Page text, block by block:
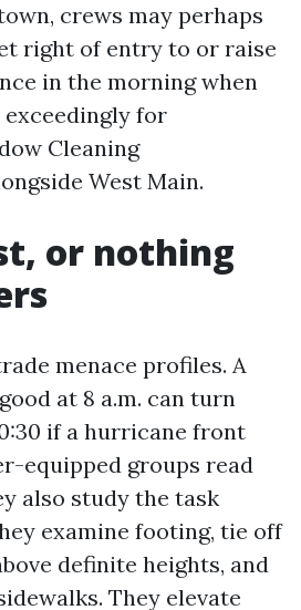
crews may perhaps
right of entry to or raise
in the morning when
for
Cleaning
West Main.
or nothing
menace profiles. A
at 8 a.m. can turn
if a hurricane front
equipped groups read
also study the task
examine footing, tie off
definite heights, and
They elevate